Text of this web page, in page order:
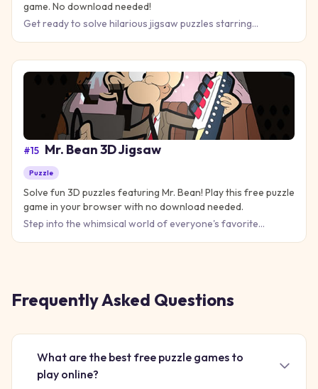
game. No download needed!
Get ready to solve hilarious jigsaw puzzles starring
#15 Mr. Bean 3D Jigsaw
Puzzle
Solve fun 3D puzzles featuring Mr. Bean! Play this free puzzle
game in your browser with no download needed.
Step into the whimsical world of everyone's favorite
Frequently Asked Questions
What are the best free puzzle games to
play online?